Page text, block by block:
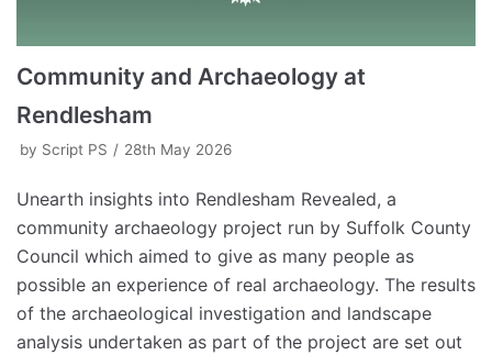
Community and Archaeology at
Rendlesham
by Script PS 28th May 2026
Unearth insights into Rendlesham Revealed, a
community archaeology project run by Suffolk County
Council which aimed to give as many people as
possible an experience of real archaeology. The results
of the archaeological investigation and landscape
analysis undertaken as part of the project are set out